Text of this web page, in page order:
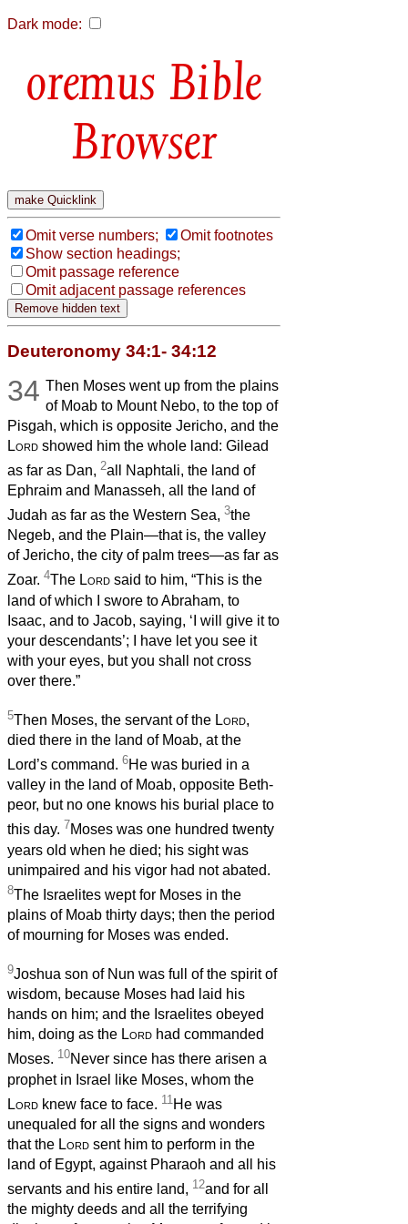
Dark mode:
Bible
Browser
Omit verse numbers;
Omit footnotes
Show section headings;
Omit passage reference
Omit adjacent passage references
Deuteronomy 34:1- 34:12
34 Then Moses went up from the plains
of Moab to Mount Nebo, to the top of
Pisgah, which is opposite Jericho, and the
Lord showed him the whole land: Gilead
as far as Dan, 2all Naphtali, the land of
Ephraim and Manasseh, all the land of
Judah as far as the Western Sea, 3the
Negeb, and the Plain—that is, the valley
of Jericho, the city of palm trees—as far as
Zoar. 4The Lord said to him, “This is the
land of which I swore to Abraham, to
Isaac, and to Jacob, saying, ‘I will give it to
your descendants’; I have let you see it
with your eyes, but you shall not cross
over there.”
5Then Moses, the servant of the Lord,
died there in the land of Moab, at the
Lord’s command. 6He was buried in a
valley in the land of Moab, opposite Beth-
peor, but no one knows his burial place to
this day. 7Moses was one hundred twenty
years old when he died; his sight was
unimpaired and his vigor had not abated.
8The Israelites wept for Moses in the
plains of Moab thirty days; then the period
of mourning for Moses was ended.
9Joshua son of Nun was full of the spirit of
wisdom, because Moses had laid his
hands on him; and the Israelites obeyed
him, doing as the Lord had commanded
Moses. 10Never since has there arisen a
prophet in Israel like Moses, whom the
Lord knew face to face. 11 He was
unequaled for all the signs and wonders
that the Lord sent him to perform in the
land of Egypt, against Pharaoh and all his
servants and his entire land, 12and for all
the mighty deeds and all the terrifying